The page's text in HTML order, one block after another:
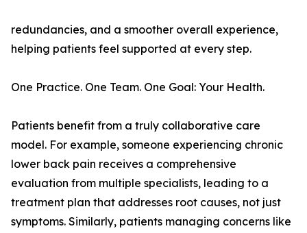
redundancies, and a smoother overall experience,
helping patients feel supported at every step.
One Practice. One Team. One Goal: Your Health.
Patients benefit from a truly collaborative care
model. For example, someone experiencing chronic
lower back pain receives a comprehensive
evaluation from multiple specialists, leading to a
treatment plan that addresses root causes, not just
symptoms. Similarly, patients managing concerns like